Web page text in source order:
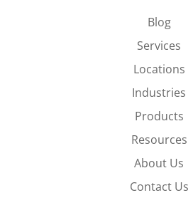
Blog
Services
Locations
Industries
Products
Resources
About Us
Contact Us